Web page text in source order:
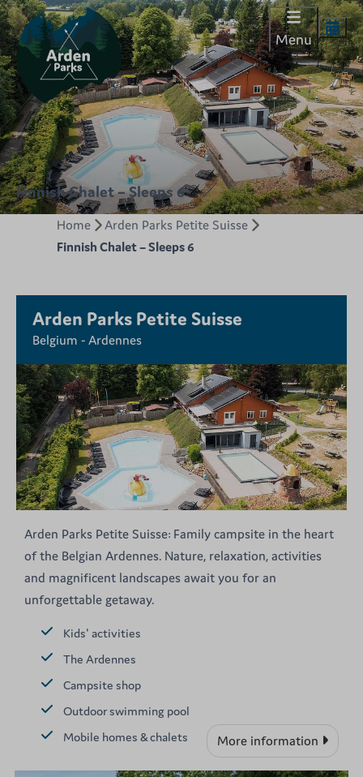
Menu
Finnish Chalet – Sleeps 6
Home
Arden Parks Petite Suisse
Finnish Chalet – Sleeps 6
Arden Parks Petite Suisse
Belgium - Ardennes
Arden Parks Petite Suisse: Family campsite in the heart
of the Belgian Ardennes. Nature, relaxation, activities
and magnificent landscapes await you for an
unforgettable getaway.
Kids' activities
The Ardennes
Campsite shop
Outdoor swimming pool
Mobile homes & chalets
More information